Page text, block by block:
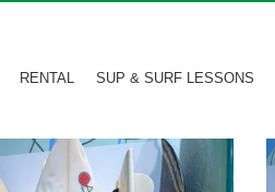
RENTAL SUP & SURF LESSONS